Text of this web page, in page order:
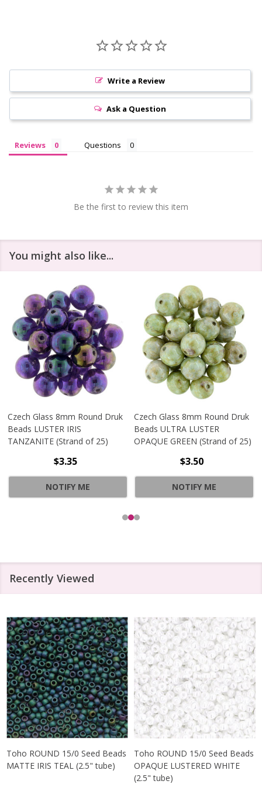
Write a Review
Ask a Question
Reviews Questions
Be the first to review this item
You might also like...
Czech Glass 8mm Round Druk
Beads LUSTER IRIS
TANZANITE (Strand of 25)
$3.35
NOTIFY ME
Czech Glass 8mm Round Druk
Beads ULTRA LUSTER
OPAQUE GREEN (Strand of 25)
$3.50
NOTIFY ME
Recently Viewed
Toho ROUND 15/0 Seed Beads
MATTE IRIS TEAL (2.5" tube)
Toho ROUND 15/0 Seed Beads
OPAQUE LUSTERED WHITE
(2.5" tube)